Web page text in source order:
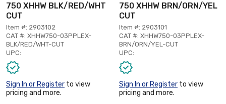
750 XHHW BLK/RED/WHT
CUT
Item #: 2903102
CAT #: XHHW750-03PPLEX-
BLK/RED/WHT-CUT
UPC:
Sign In or Register to view
pricing and more.
750 XHHW BRN/ORN/YEL
CUT
Item #: 2903101
CAT #: XHHW750-03PPLEX-
BRN/ORN/YEL-CUT
UPC:
Sign In or Register to view
pricing and more.